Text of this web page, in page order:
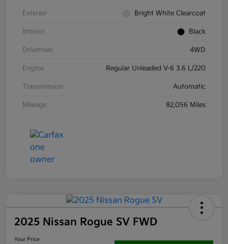
Exterior Bright White Clearcoat
Interior Black
Drivetrain 4WD
Engine Regular Unleaded V-6 3.6 L/220
Transmission Automatic
Mileage 82,056 Miles
2025 Nissan Rogue SV FWD
Your Price